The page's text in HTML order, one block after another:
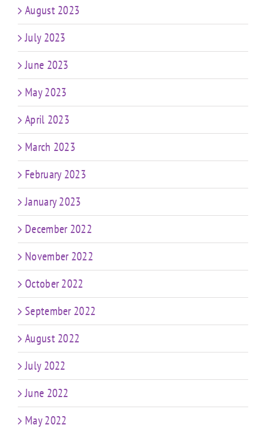
August 2023
July 2023
June 2023
May 2023
April 2023
March 2023
February 2023
January 2023
December 2022
November 2022
October 2022
September 2022
August 2022
July 2022
June 2022
May 2022